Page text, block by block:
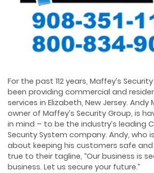
For the past 112 years, Maffey’s
been providing commercial and
services in Elizabeth, New Jersey.
owner of Maffey’s Security Group, is
in mind – to be the industry’s leading
Security System company. Andy, who
about keeping his customers safe
true to their tagline, “Our business is
business. Let us secure your future.”